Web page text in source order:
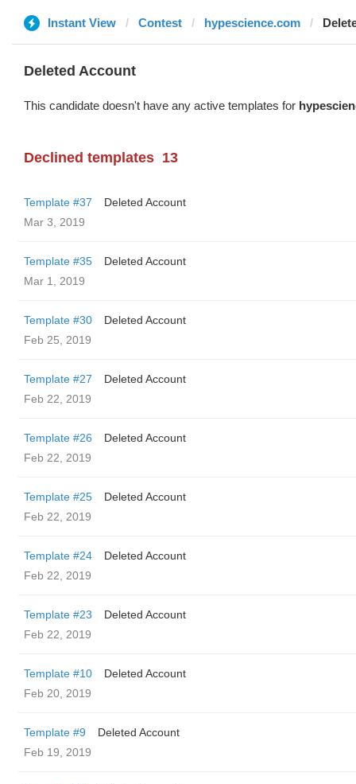
Instant View Contest hypescience.com
Deleted Account
This candidate doesn't have any active templates for
Declined templates 13
Template #37
Deleted Account
Mar 3, 2019
Template #35
Deleted Account
Mar 1, 2019
Template #30
Deleted Account
Feb 25, 2019
Template #27
Deleted Account
Feb 22, 2019
Template #26
Deleted Account
Feb 22, 2019
Template #25
Deleted Account
Feb 22, 2019
Template #24
Deleted Account
Feb 22, 2019
Template #23
Deleted Account
Feb 22, 2019
Template #10
Deleted Account
Feb 20, 2019
Template #9
Deleted Account
Feb 19, 2019